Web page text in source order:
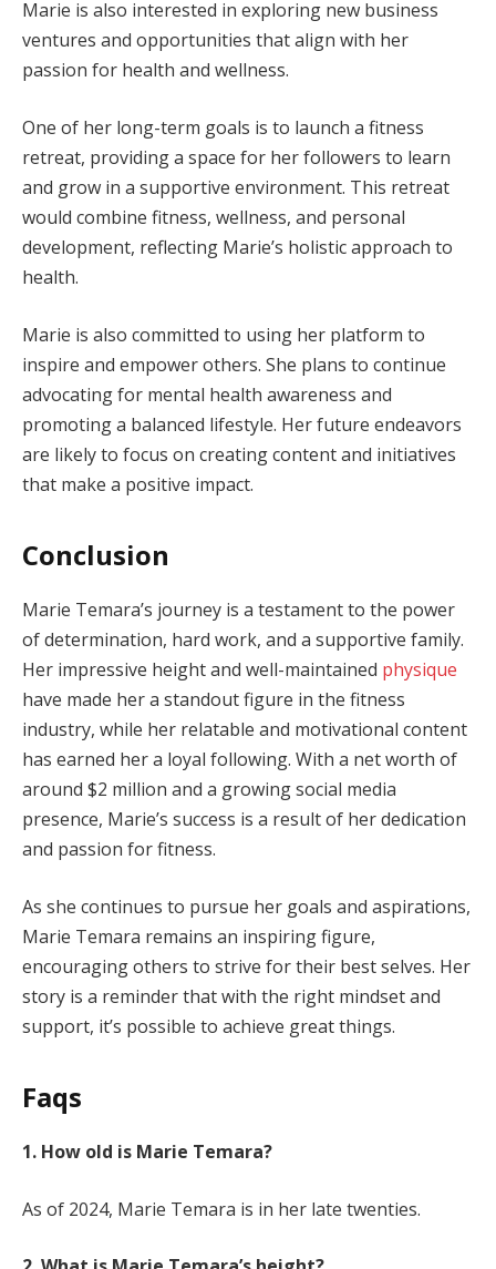
Marie is also interested in exploring new business
ventures and opportunities that align with her
passion for health and wellness.
One of her long-term goals is to launch a fitness
retreat, providing a space for her followers to learn
and grow in a supportive environment. This retreat
would combine fitness, wellness, and personal
development, reflecting Marie’s holistic approach to
health.
Marie is also committed to using her platform to
inspire and empower others. She plans to continue
advocating for mental health awareness and
promoting a balanced lifestyle. Her future endeavors
are likely to focus on creating content and initiatives
that make a positive impact.
Conclusion
Marie Temara’s journey is a testament to the power
of determination, hard work, and a supportive family.
Her impressive height and well-maintained physique
have made her a standout figure in the fitness
industry, while her relatable and motivational content
has earned her a loyal following. With a net worth of
around $2 million and a growing social media
presence, Marie’s success is a result of her dedication
and passion for fitness.
As she continues to pursue her goals and aspirations,
Marie Temara remains an inspiring figure,
encouraging others to strive for their best selves. Her
story is a reminder that with the right mindset and
support, it’s possible to achieve great things.
Faqs
1. How old is Marie Temara?
As of 2024, Marie Temara is in her late twenties.